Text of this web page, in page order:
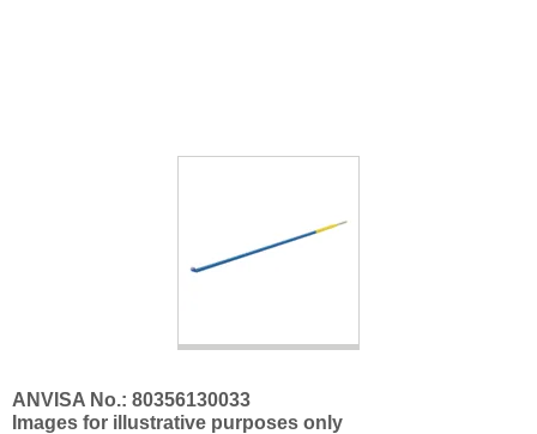
ANVISA No.: 80356130033
Images for illustrative purposes only